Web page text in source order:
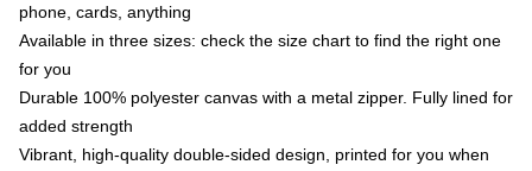
phone, cards, anything
Available in three sizes: check the size chart to find the right one
for you
Durable 100% polyester canvas with a metal zipper. Fully lined for
added strength
Vibrant, high-quality double-sided design, printed for you when